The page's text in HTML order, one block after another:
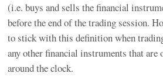
(i.e. buys and sells the financial
before the end of the trading session.
to stick with this definition when
any other financial instruments that are
around the clock.